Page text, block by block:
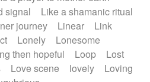
signal
Like a shamanic ritual
journey
Linear
Link
Lonely
Lonesome
then hopeful Loop
Lost
Love scene lovely
Loving